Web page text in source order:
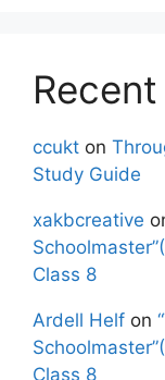
ccukt on
Study Guide
xakbcreative
Class 8
Ardell Helf on
Class 8